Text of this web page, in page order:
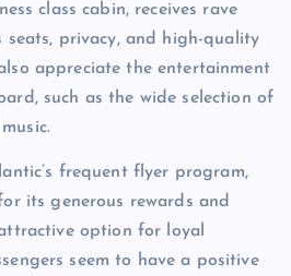
class cabin, receives rave
seats, privacy, and high-quality
appreciate the entertainment
such as the wide selection of
frequent flyer program,
its generous rewards and
option for loyal
seem to have a positive